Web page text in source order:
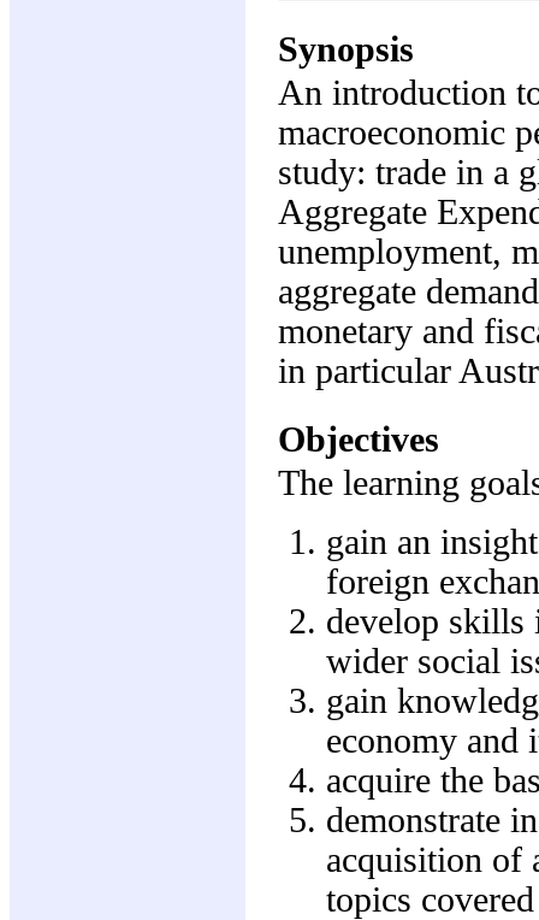
Synopsis
An introduction
macroeconomic
study: trade in a
Aggregate
unemployment,
aggregate
monetary and
in particular
Objectives
The learning
gain an
foreign
develop skills
wider social
gain
economy and
acquire the
demonstrate
acquisition of
topics